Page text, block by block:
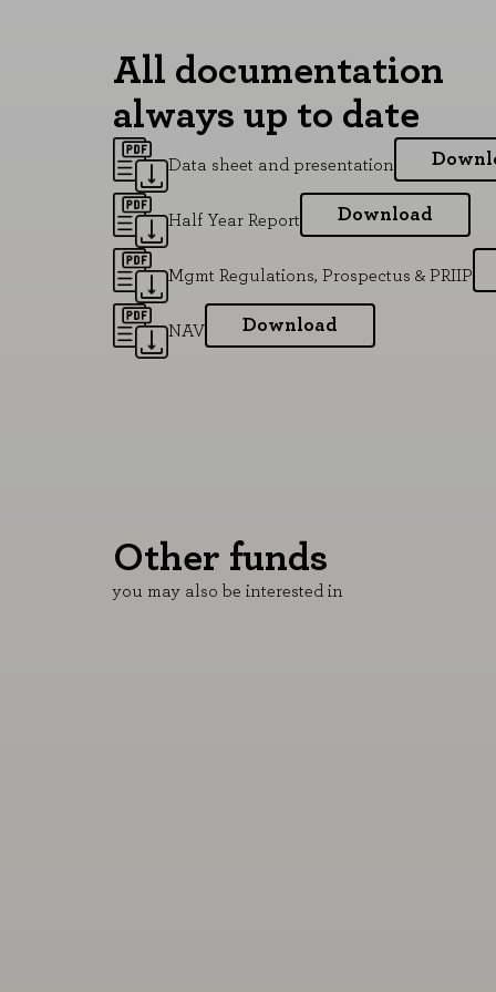
All documentation
always up to date
Data sheet and presentation
Half Year Report Download
Mgmt Regulations, Prospectus & PRIIP
NAV Download
Other funds
you may also be interested in
B&H Equity LU B&H Jubilación